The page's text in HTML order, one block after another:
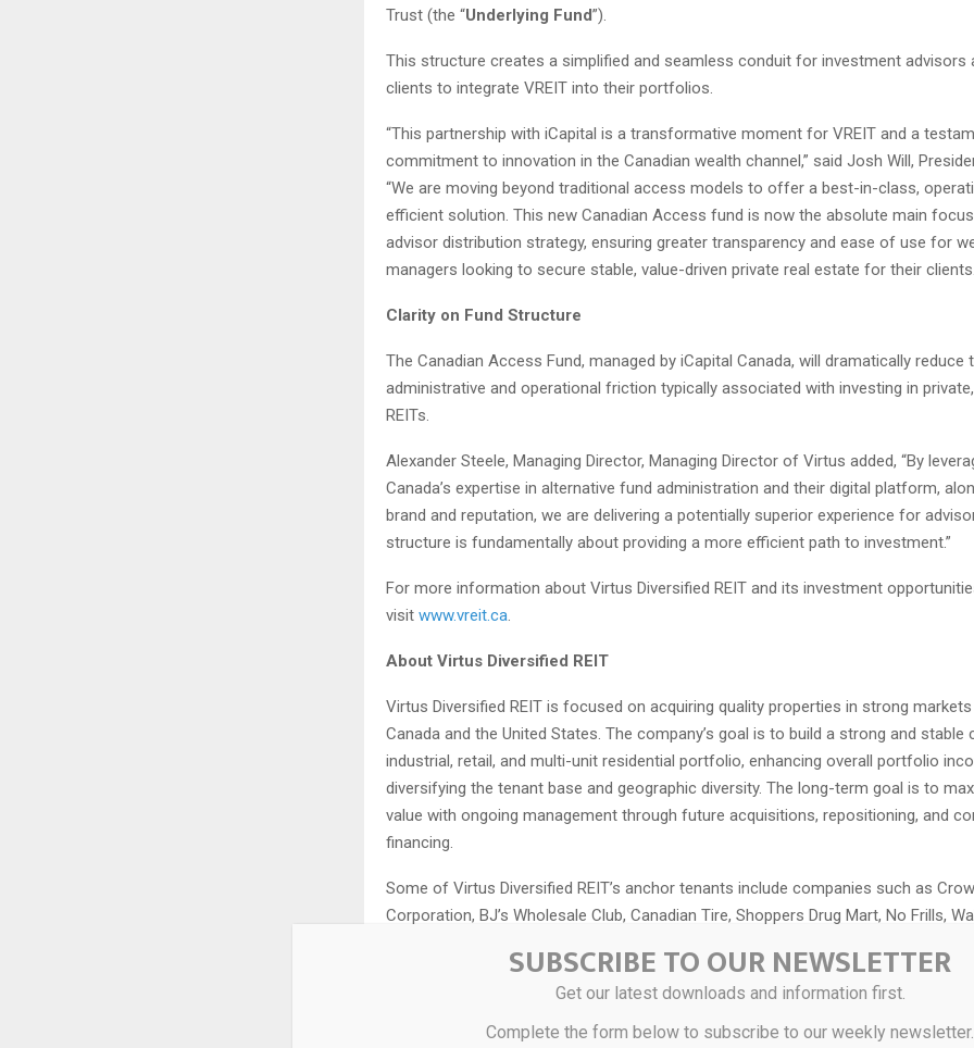
Trust (the “Underlying Fund”).
This structure creates a simplified and seamless conduit for investment advisors
clients to integrate VREIT into their portfolios.
“This partnership with iCapital is a transformative moment for VREIT and a
commitment to innovation in the Canadian wealth channel,” said Josh Will,
“We are moving beyond traditional access models to offer a best-in-class,
efficient solution. This new Canadian Access fund is now the absolute main
advisor distribution strategy, ensuring greater transparency and ease of use for
managers looking to secure stable, value-driven private real estate for their
Clarity on Fund Structure
The Canadian Access Fund, managed by iCapital Canada, will dramatically reduce
administrative and operational friction typically associated with investing in
REITs.
Alexander Steele, Managing Director, Managing Director of Virtus added, “By
Canada’s expertise in alternative fund administration and their digital platform,
brand and reputation, we are delivering a potentially superior experience for
structure is fundamentally about providing a more efficient path to investment.”
For more information about Virtus Diversified REIT and its investment
visit www.vreit.ca.
About Virtus Diversified REIT
Virtus Diversified REIT is focused on acquiring quality properties in strong
Canada and the United States. The company’s goal is to build a strong and stable
industrial, retail, and multi-unit residential portfolio, enhancing overall portfolio
diversifying the tenant base and geographic diversity. The long-term goal is to
value with ongoing management through future acquisitions, repositioning, and
financing.
Some of Virtus Diversified REIT’s anchor tenants include companies such as
Corporation, BJ’s Wholesale Club, Canadian Tire, Shoppers Drug Mart, No Frills,
This press release has been provided to you by Virtus Diversified REIT, is for
SUBSCRIBE TO OUR NEWSLETTER
Get our latest downloads and information first.
Complete the form below to subscribe to our weekly newsletter.